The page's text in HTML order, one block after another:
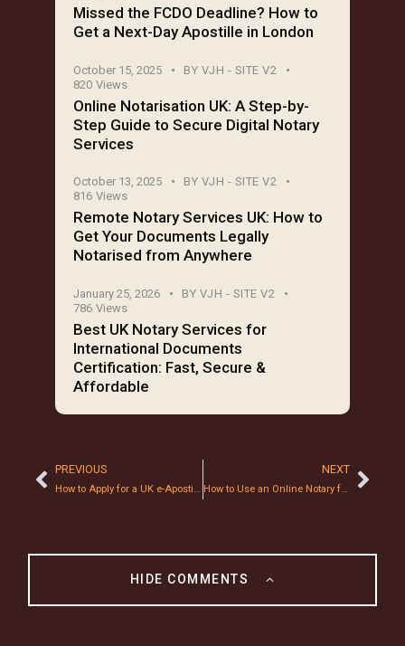
Missed the FCDO Deadline? How to
Get a Next-Day Apostille in London
October 15, 2025 BY VJH - SITE V2
820 Views
Online Notarisation UK: A Step-by-
Step Guide to Secure Digital Notary
Services
October 13, 2025 BY VJH - SITE V2
816 Views
Remote Notary Services UK: How to
Get Your Documents Legally
Notarised from Anywhere
January 25, 2026 BY VJH - SITE V2
786 Views
Best UK Notary Services for
International Documents
Certification: Fast, Secure &
Affordable
PREVIOUS NEXT
How to Use an Online Notary for Mortgage Documents: A 2026 Step-by-Step Guide
HIDE COMMENTS